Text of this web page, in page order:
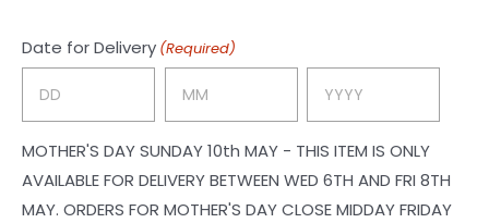
Date for Delivery (Required)
MOTHER'S DAY SUNDAY 10th MAY - THIS ITEM IS ONLY
AVAILABLE FOR DELIVERY BETWEEN WED 6TH AND FRI 8TH
MAY. ORDERS FOR MOTHER'S DAY CLOSE MIDDAY FRIDAY